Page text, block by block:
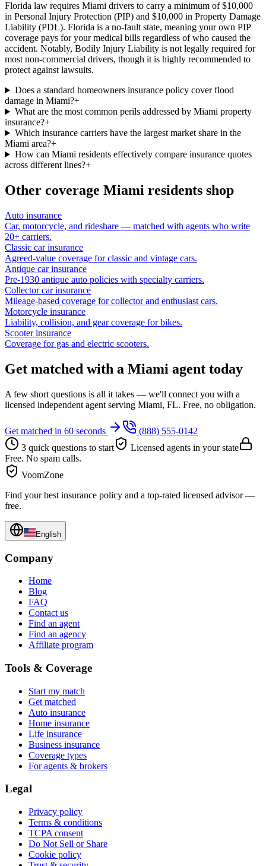
Florida law requires Miami drivers to carry a minimum of $10,000
in Personal Injury Protection (PIP) and $10,000 in Property Damage
Liability (PDL). Florida is a no-fault state, meaning your own PIP
coverage pays for your medical bills regardless of who caused the
accident. Notably, Bodily Injury Liability is not legally required for
most non-commercial drivers, though it is highly recommended to
protect against lawsuits.
Does a standard homeowners insurance policy cover flood
damage in Miami?+
What are the most common perils addressed by Miami property
insurance?+
Which insurance carriers have the largest market share in the
Miami area?+
How can Miami residents effectively compare insurance quotes
across different lines?+
Other coverage Miami residents shop
Auto insurance
Car, motorcycle, and rideshare — matched with agents who write
20+ carriers.
Classic car insurance
Agreed-value coverage for classic and vintage cars.
Antique car insurance
Pre-1930 antique auto policies with specialty carriers.
Collector car insurance
Mileage-based coverage for collector and enthusiast cars.
Motorcycle insurance
Liability, collision, and gear coverage for bikes.
Scooter insurance
Coverage for gas and electric scooters.
Get matched with a Miami agent today
A few short questions is all it takes — we'll connect you with a
licensed independent agent serving Miami, FL. Free, no obligation.
Get matched in 60 seconds
(888) 555-0142
3 quick questions to start
Licensed agents in your state
Free. No spam calls.
VoomZone
Find your best insurance policy and a top-rated licensed advisor —
free.
English
Company
Home
Blog
FAQ
Contact us
Find an agent
Find an agency
Affiliate program
Tools & Coverage
Start my match
Get matched
Auto insurance
Home insurance
Life insurance
Business insurance
Coverage types
For agents & brokers
Legal
Privacy policy
Terms & conditions
TCPA consent
Do Not Sell or Share
Cookie policy